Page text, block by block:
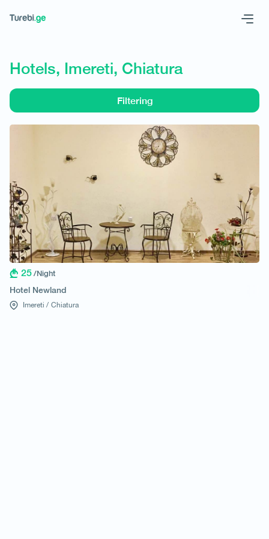
Hotels, Imereti, Chiatura
Filtering
25 /Night
Hotel Newland
Imereti / Chiatura